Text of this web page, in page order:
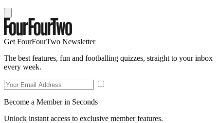
Get FourFourTwo Newsletter
The best features, fun and footballing quizzes, straight to your inbox
every week.
Become a Member in Seconds
Unlock instant access to exclusive member features.